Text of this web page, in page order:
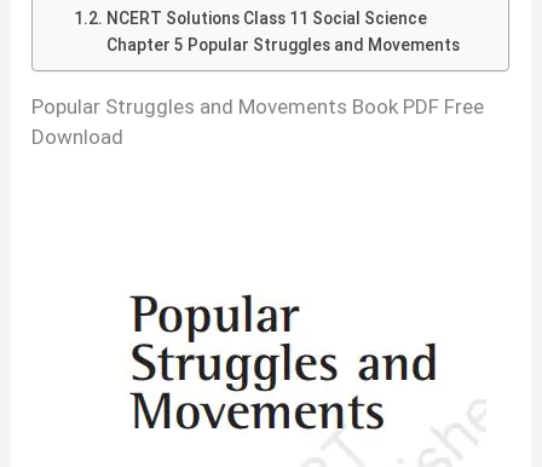
NCERT Solutions Class 11 Social Science
Chapter 5 Popular Struggles and Movements
Popular Struggles and Movements Book PDF Free
Download